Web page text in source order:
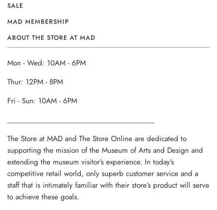
SALE
MAD MEMBERSHIP
ABOUT THE STORE AT MAD
Mon - Wed: 10AM - 6PM
Thur: 12PM - 8PM
Fri - Sun: 10AM - 6PM
The Store at MAD and The Store Online are dedicated to
supporting the mission of the Museum of Arts and Design and
extending the museum visitor’s experience. In today’s
competitive retail world, only superb customer service and a
staff that is intimately familiar with their store’s product will serve
to achieve these goals.